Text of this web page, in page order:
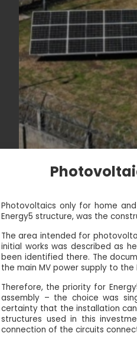
Photovoltaics only for home
Energy5 structure, was the
The area intended for
initial works was described as
been identified there. The
the main MV power supply to
Therefore, the priority for
assembly – the choice was
certainty that the installation
structures used in this
connection of the circuits